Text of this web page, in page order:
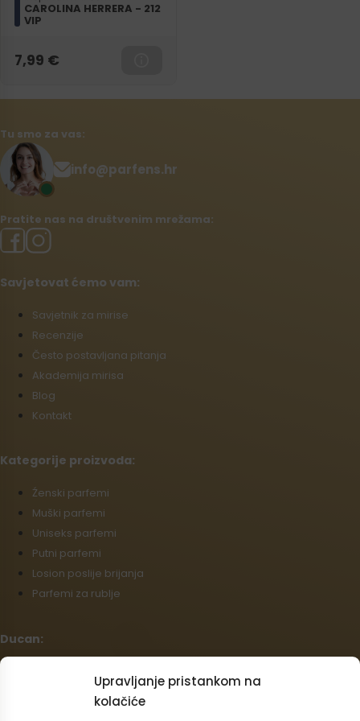
Upravljanje pristankom na
kolačiće
CAROLINA HERRERA - 212
VIP
7,99 €
Tu smo za vas:
info@parfens.hr
Pratite nas na društvenim mrežama:
Savjetovat ćemo vam:
Savjetnik za mirise
Recenzije
Često postavljana pitanja
Akademija mirisa
Blog
Kontakt
Kategorije proizvoda:
Źenski parfemi
Muški parfemi
Uniseks parfemi
Putni parfemi
Losion poslije brijanja
Parfemi za rublje
Ducan:
Politika povrata
Podaci o dostavi i plaćanju